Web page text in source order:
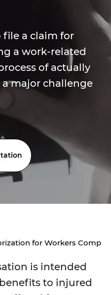
file a claim for
a work-related
of actually
major challenge
for Workers Comp
is intended
to injured